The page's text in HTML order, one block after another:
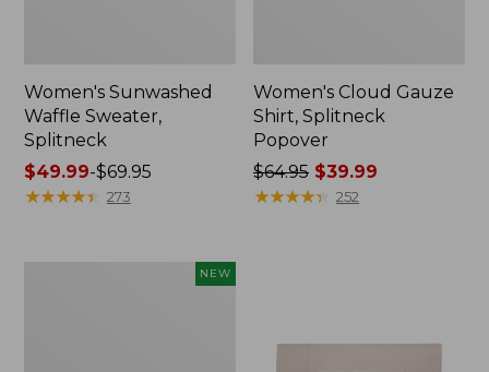
Women's Sunwashed
Waffle Sweater,
Splitneck
Price
range
$49.99-$69.95
★★★★★
★★★★★ 273
Women's Cloud Gauze
Shirt, Splitneck
Popover
Price
was
$64.95 $39.99
★★★★★
★★★★★ 252
NEW